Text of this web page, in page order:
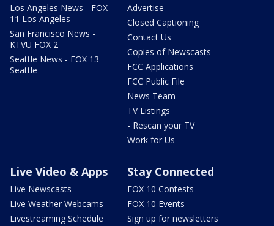
Los Angeles News - FOX
11 Los Angeles
San Francisco News -
KTVU FOX 2
Seattle News - FOX 13
Seattle
Advertise
Closed Captioning
Contact Us
Copies of Newscasts
FCC Applications
FCC Public File
News Team
TV Listings
- Rescan your TV
Work for Us
Live Video & Apps
Live Newscasts
Live Weather Webcams
Livestreaming Schedule
Stay Connected
FOX 10 Contests
FOX 10 Events
Sign up for newsletters